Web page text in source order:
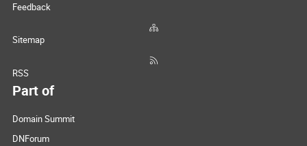
Feedback
Sitemap
RSS
Part of
Domain Summit
DNForum